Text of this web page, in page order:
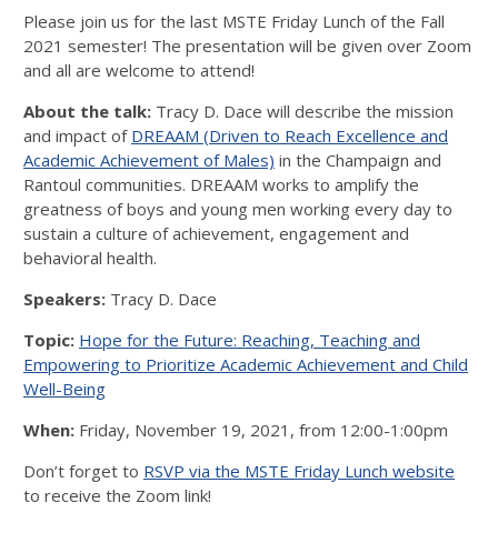
Please join us for the last MSTE Friday Lunch of the Fall
2021 semester! The presentation will be given over Zoom
and all are welcome to attend!
About the talk: Tracy D. Dace will describe the mission
and impact of DREAAM (Driven to Reach Excellence and
Academic Achievement of Males) in the Champaign and
Rantoul communities. DREAAM works to amplify the
greatness of boys and young men working every day to
sustain a culture of achievement, engagement and
behavioral health.
Speakers: Tracy D. Dace
Topic: Hope for the Future: Reaching, Teaching and
Empowering to Prioritize Academic Achievement and Child
Well-Being
When: Friday, November 19, 2021, from 12:00-1:00pm
Don’t forget to RSVP via the MSTE Friday Lunch website
to receive the Zoom link!